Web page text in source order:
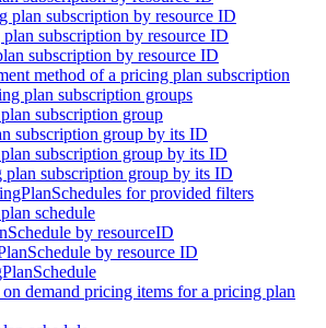
plan subscription by resource ID
subscription by resource ID
subscription by resource ID
method of a pricing plan subscription
plan subscription groups
subscription group
subscription group by its ID
subscription group by its ID
plan subscription group by its ID
for provided filters
schedule
by resourceID
by resource ID
demand pricing items for a pricing plan